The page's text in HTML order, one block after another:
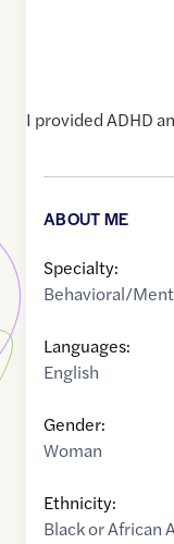
I provided ADHD
ABOUT ME
Specialty:
Behavioral/
Languages:
English
Gender:
Woman
Ethnicity:
Black or African